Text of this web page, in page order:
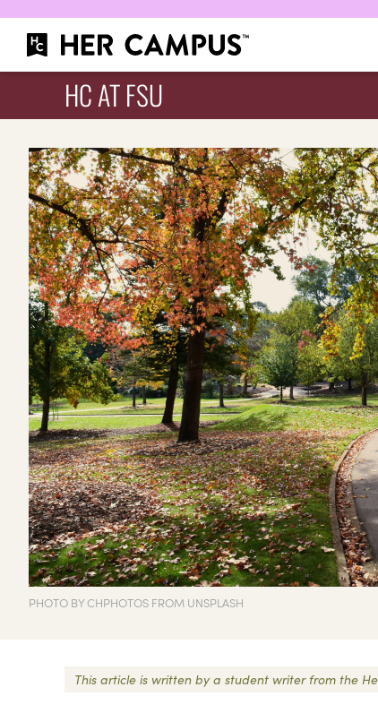
HC AT FSU
PHOTO BY CHPHOTOS FROM UNSPLASH
This article is written by a student writer from the